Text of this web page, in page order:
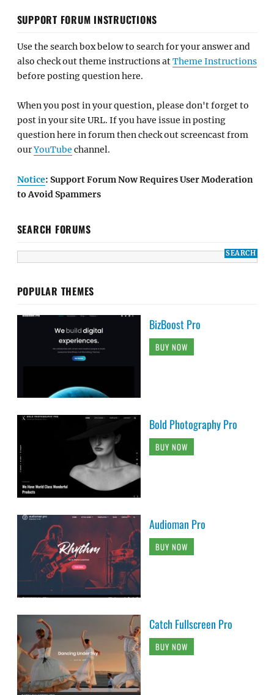
SUPPORT FORUM INSTRUCTIONS
Use the search box below to search for your answer and
also check out theme instructions atTheme Instructions
before posting question here.
When you post in your question, please don't forget to
post in your site URL. If you have issue in posting
question here in forum then check out screencast from
ourYouTube channel.
Notice: Support Forum Now Requires User Moderation
to Avoid Spammers
SEARCH FORUMS
POPULAR THEMES
BizBoost Pro
BUY NOW
Bold Photography Pro
BUY NOW
Audioman Pro
BUY NOW
Catch Fullscreen Pro
BUY NOW